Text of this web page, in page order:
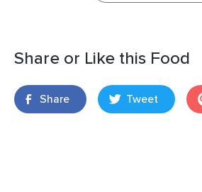
Share or Like this Food
Share Tweet